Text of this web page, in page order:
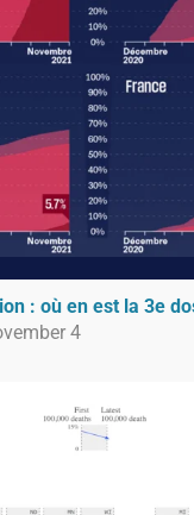
: où en est la 3e
4